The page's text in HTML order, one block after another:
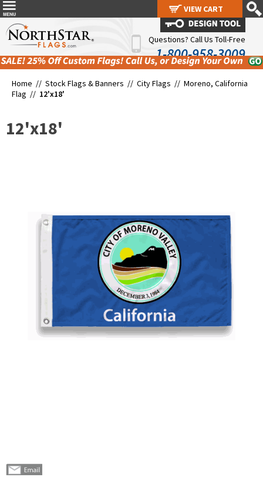
Questions? Call Us Toll-Free
1-800-958-3009
Home // Stock Flags & Banners // City Flags // Moreno, California
Flag // 12'x18'
12'x18'
VIEW CART